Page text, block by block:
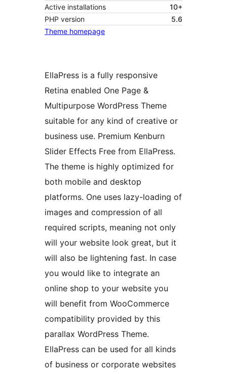
Active installations
10+
PHP version
5.6
Theme homepage
EllaPress is a fully responsive
Retina enabled One Page &
Multipurpose WordPress Theme
suitable for any kind of creative or
business use. Premium Kenburn
Slider Effects Free from EllaPress.
The theme is highly optimized for
both mobile and desktop
platforms. One uses lazy-loading of
images and compression of all
required scripts, meaning not only
will your website look great, but it
will also be lightening fast. In case
you would like to integrate an
online shop to your website you
will benefit from WooCommerce
compatibility provided by this
parallax WordPress Theme.
EllaPress can be used for all kinds
of business or corporate websites